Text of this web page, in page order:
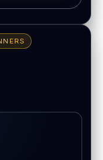
broker